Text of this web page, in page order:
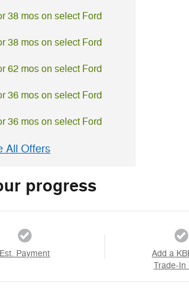
38 mos on select Ford
38 mos on select Ford
62 mos on select Ford
36 mos on select Ford
36 mos on select Ford
All Offers
progress
Est. Payment
Add a
Trade-In